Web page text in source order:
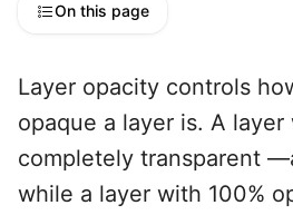
On this page
Layer opacity controls
opaque a layer is. A
completely transparent
while a layer with 100%